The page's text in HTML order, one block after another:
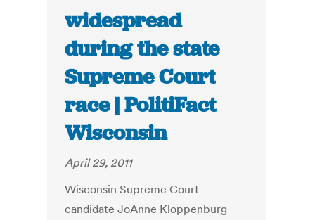
widespread
during the state
Supreme Court
race | PolitiFact
Wisconsin
April 29, 2011
Wisconsin Supreme Court
candidate JoAnne Kloppenburg